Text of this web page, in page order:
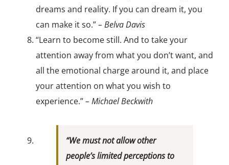
dreams and reality. If you can dream it, you
can make it so.”– Belva Davis
“Learn to become still. And to take your
attention away from what you don’t want, and
all the emotional charge around it, and place
your attention on what you wish to
experience.”– Michael Beckwith
“We must not allow other
people’s limited perceptions to